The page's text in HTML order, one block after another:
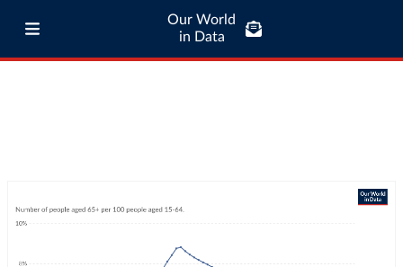
Our World
in Data